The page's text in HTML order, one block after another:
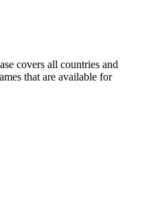
covers all countries and
that are available for